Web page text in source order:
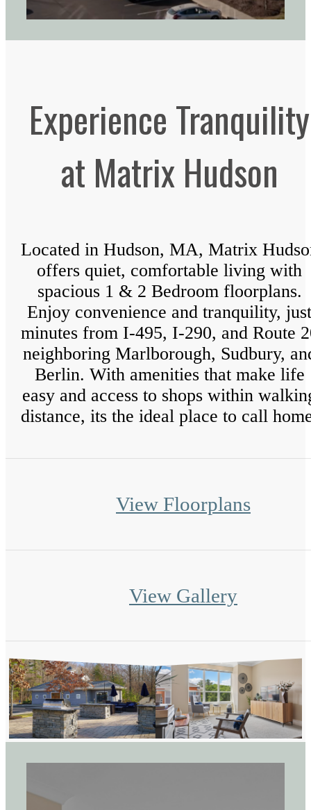
Experience Tranquility
at Matrix Hudson
Located in Hudson, MA, Matrix
offers quiet, comfortable living with
spacious 1 & 2 Bedroom floorplans.
Enjoy convenience and tranquility, just
minutes from I-495, I-290, and Route
neighboring Marlborough, Sudbury,
Berlin. With amenities that make life
easy and access to shops within
distance, its the ideal place to call
View Floorplans
View Gallery